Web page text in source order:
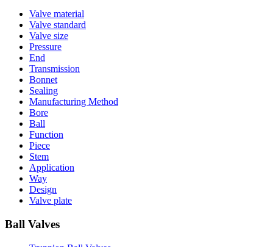
Valve material
Valve standard
Valve size
Pressure
End
Transmission
Bonnet
Sealing
Manufacturing Method
Bore
Ball
Function
Piece
Stem
Application
Way
Design
Valve plate
Ball Valves